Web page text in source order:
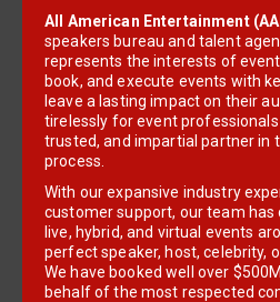
All American Entertainment
speakers bureau and talent
represents the interests of
book, and execute events with
leave a lasting impact on their
tirelessly for event
trusted, and impartial partner in
process.
With our expansive industry
customer support, our team
live, hybrid, and virtual events
perfect speaker, host, celebrity,
We have booked well over
behalf of the most respected